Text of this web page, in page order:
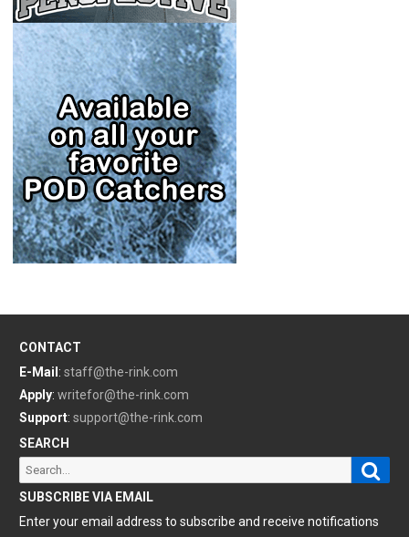
CONTACT
E-Mail : staff@the-rink.com
Apply: writefor@the-rink.com
Support: support@the-rink.com
SEARCH
Search
for:
SUBSCRIBE VIA EMAIL
Enter your email address to subscribe and receive notifications